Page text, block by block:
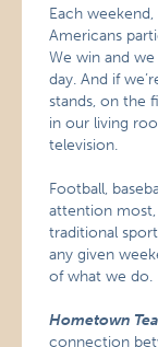
Each
Americans
We win and
day. And if
stands, on the
in our living
television.
Football,
attention
traditional
any given
of what we do.
Hometown
connection